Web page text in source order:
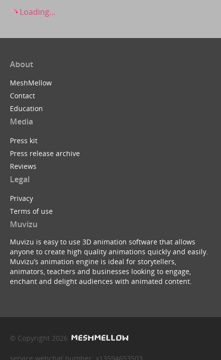
Loading...
About
MeshMellow
Contact
Education
Media
Press kit
Press release archive
Reviews
Legal
Privacy
Terms of use
Muvizu
Muvizu is easy to use 3D animation software that allows
anyone to create high quality animations quickly and easily.
Muvizu’s animation engine is ideal for storytellers,
animators, teachers and businesses looking to engage,
enchant and delight audiences with animated content.
© Copyright 2026